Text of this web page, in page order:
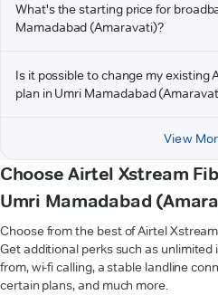
What's the starting price for
Mamadabad (Amaravati)?
Is it possible to change my existing
plan in Umri Mamadabad
View
Choose Airtel Xstream
Umri Mamadabad
Choose from the best of Airtel
Get additional perks such as
from, wi-fi calling, a stable landline
certain plans, and much more.